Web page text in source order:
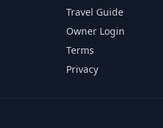
Travel Guide
Owner Login
Terms
Privacy